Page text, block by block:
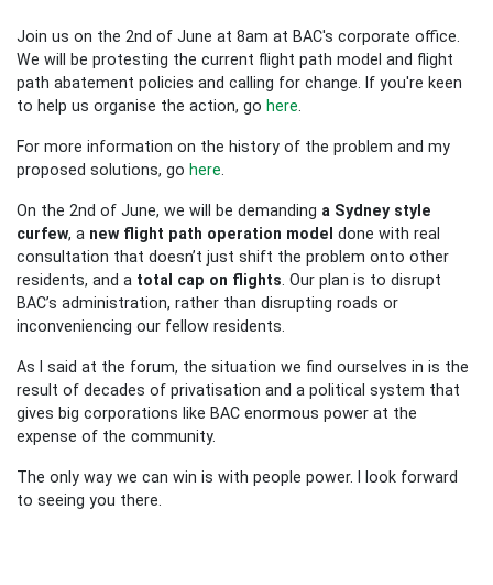
Join us on the 2nd of June at 8am at BAC's corporate office.
We will be protesting the current flight path model and flight
path abatement policies and calling for change. If you're keen
to help us organise the action, go here
For more information on the history of the problem and my
proposed solutions, go here
On the 2nd of June, we will be demanding a Sydney style
curfew, a new flight path operation model done with real
consultation that doesn’t just shift the problem onto other
residents, and a total cap on flights . Our plan is to disrupt
BAC’s administration, rather than disrupting roads or
inconveniencing our fellow residents.
As I said at the forum, the situation we find ourselves in is the
result of decades of privatisation and a political system that
gives big corporations like BAC enormous power at the
expense of the community.
The only way we can win is with people power. I look forward
to seeing you there.